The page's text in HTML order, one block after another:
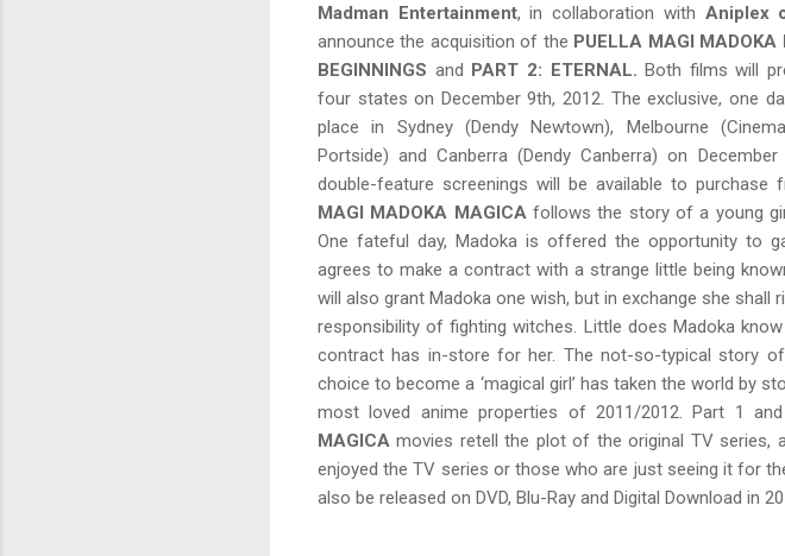
Madman Entertainment, in collaboration with Aniplex
announce the acquisition of the PUELLA MAGI MADOKA
BEGINNINGS and PART 2: ETERNAL. Both films will
four states on December 9th, 2012. The exclusive, one
place in Sydney (Dendy Newtown), Melbourne
Portside) and Canberra (Dendy Canberra) on
double-feature screenings will be available to purchase
MAGI MADOKA MAGICA follows the story of a young
One fateful day, Madoka is offered the opportunity to
agrees to make a contract with a strange little being
will also grant Madoka one wish, but in exchange she shall
responsibility of fighting witches. Little does Madoka
contract has in-store for her. The not-so-typical story
choice to become a ‘magical girl’ has taken the world by
most loved anime properties of 2011/2012. Part 1
MAGICA movies retell the plot of the original TV series,
enjoyed the TV series or those who are just seeing it for
also be released on DVD, Blu-Ray and Digital Download in